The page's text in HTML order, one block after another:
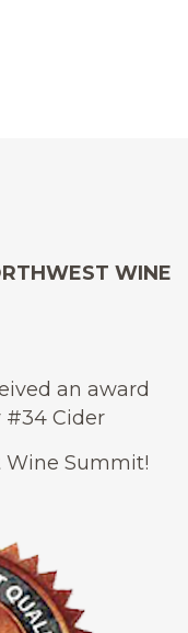
WINE
an award
#34 Cider
Wine Summit!